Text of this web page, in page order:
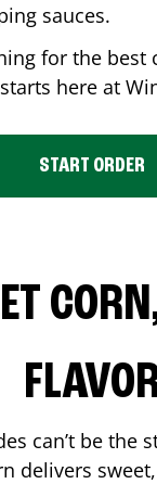
sauces.
for the best
here at
START ORDER
can’t be the
delivers